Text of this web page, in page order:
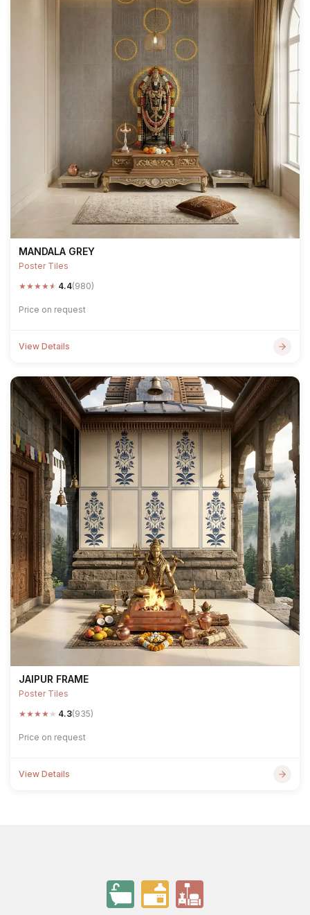
MANDALA GREY
Poster Tiles
★★★★★ 4.4(980)
Price on request
View Details
JAIPUR FRAME
Poster Tiles
★★★★ ★ 4.3(935)
Price on request
View Details